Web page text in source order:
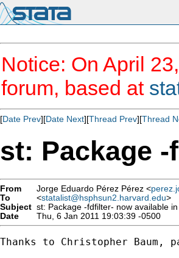
Notice: On April
forum, based at
[Date Prev][Date Next][Thread Prev][Thread
st: Package
From Jorge Eduardo Pérez Pérez <
To
<statalist@hsphsun2.harvard.edu>
Subject st: Package -fdfilter- now available in
Date
Thu, 6 Jan 2011 19:03:39 -0500
Thanks to Christopher Baum,